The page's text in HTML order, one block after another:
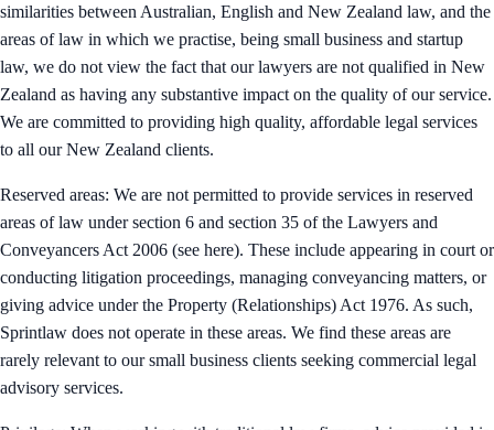
similarities between Australian, English and New Zealand law, and the
areas of law in which we practise, being small business and startup
law, we do not view the fact that our lawyers are not qualified in New
Zealand as having any substantive impact on the quality of our service.
We are committed to providing high quality, affordable legal services
to all our New Zealand clients.
Reserved areas: We are not permitted to provide services in reserved
areas of law under section 6 and section 35 of the Lawyers and
Conveyancers Act 2006 (see here). These include appearing in court or
conducting litigation proceedings, managing conveyancing matters, or
giving advice under the Property (Relationships) Act 1976. As such,
Sprintlaw does not operate in these areas. We find these areas are
rarely relevant to our small business clients seeking commercial legal
advisory services.